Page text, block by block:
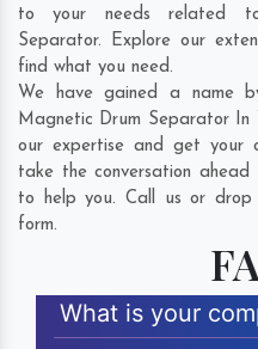
to your needs related to
Separator. Explore our
find what you need.
We have gained a name
Magnetic Drum Separator In
our expertise and get your
take the conversation
to help you. Call us or drop
form.
What is your